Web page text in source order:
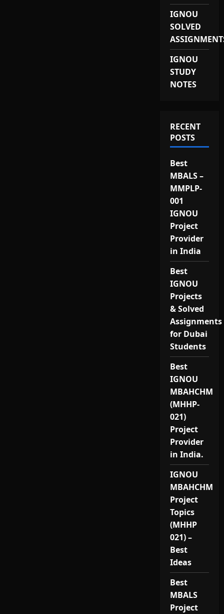
IGNOU
SOLVED
IGNOU
STUDY
NOTES
RECENT
POSTS
Best
MBALS –
MMPLP-
001
IGNOU
Project
Provider
in India
Best
IGNOU
Projects
& Solved
Assignments
for Dubai
Students
Best
IGNOU
MBAHCHM
(MHHP-
021)
Project
Provider
in India.
IGNOU
MBAHCHM
Project
Topics
(MHHP
021) –
Best
Ideas
Best
MBALS
Project